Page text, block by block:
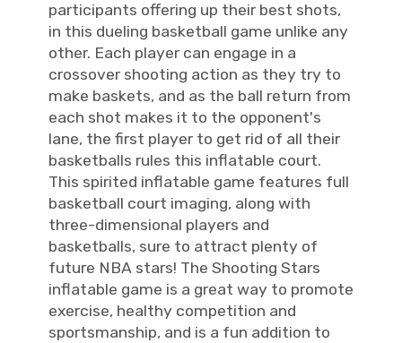
participants offering up their best shots,
in this dueling basketball game unlike any
other. Each player can engage in a
crossover shooting action as they try to
make baskets, and as the ball return from
each shot makes it to the opponent's
lane, the first player to get rid of all their
basketballs rules this inflatable court.
This spirited inflatable game features full
basketball court imaging, along with
three-dimensional players and
basketballs, sure to attract plenty of
future NBA stars! The Shooting Stars
inflatable game is a great way to promote
exercise, healthy competition and
sportsmanship, and is a fun addition to